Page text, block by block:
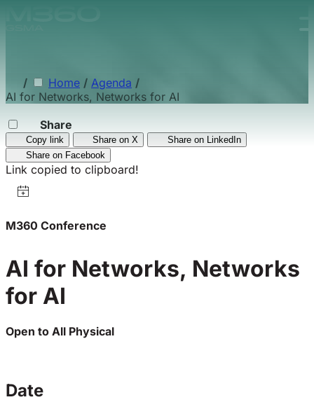
/ Home / Agenda /
AI for Networks, Networks for AI
Share
Copy link Share on X
Share on LinkedIn
Share on Facebook
Link copied to clipboard!
M360 Conference
AI for Networks, Networks
for AI
Open to All Physical
Date